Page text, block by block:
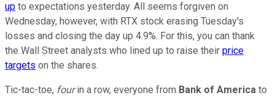
up to expectations yesterday. All seems forgiven on
Wednesday, however, with RTX stock erasing Tuesday's
losses and closing the day up 4.9%. For this, you can thank
the Wall Street analysts who lined up to raise their price
targets on the shares.
Tic-tac-toe, fourin a row, everyone from Bank of America to